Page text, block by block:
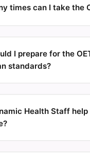
times can I take the
I prepare for the
standards?
Health Staff help